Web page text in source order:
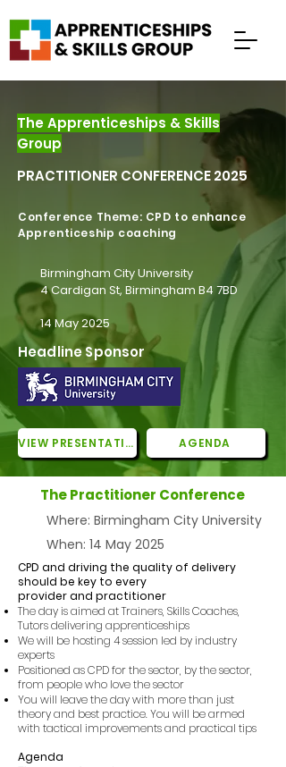
The Apprenticeships & Skills
Group
PRACTITIONER CONFERENCE 2025
Conference Theme: CPD to enhance
Apprenticeship coaching
Birmingham City University
4 Cardigan St, Birmingham B4 7BD
14 May 2025
Headline Sponsor
VIEW PRESENTATIONS AGENDA
The Practitioner Conference
Where: Birmingham City University
When: 14 May 2025
CPD and driving the quality of delivery
should be key to every
provider and practitioner
The day is aimed at Trainers, Skills Coaches,
Tutors delivering apprenticeships
We will be hosting 4 session led by industry
experts
Positioned as CPD for the sector, by the sector,
from people who love the sector
You will leave the day with more than just
theory and best practice. You will be armed
with tactical improvements and practical tips
Agenda